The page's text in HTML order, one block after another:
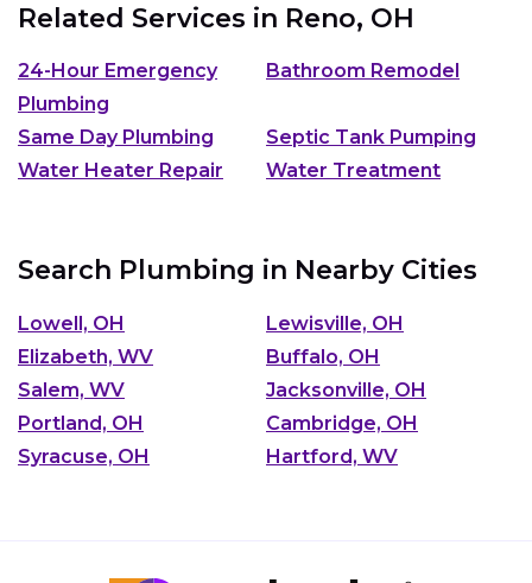
Related Services in Reno, OH
24-Hour Emergency
Plumbing
Bathroom Remodel
Same Day Plumbing
Septic Tank Pumping
Water Heater Repair
Water Treatment
Search Plumbing in Nearby Cities
Lowell, OH
Lewisville, OH
Elizabeth, WV
Buffalo, OH
Salem, WV
Jacksonville, OH
Portland, OH
Cambridge, OH
Syracuse, OH
Hartford, WV